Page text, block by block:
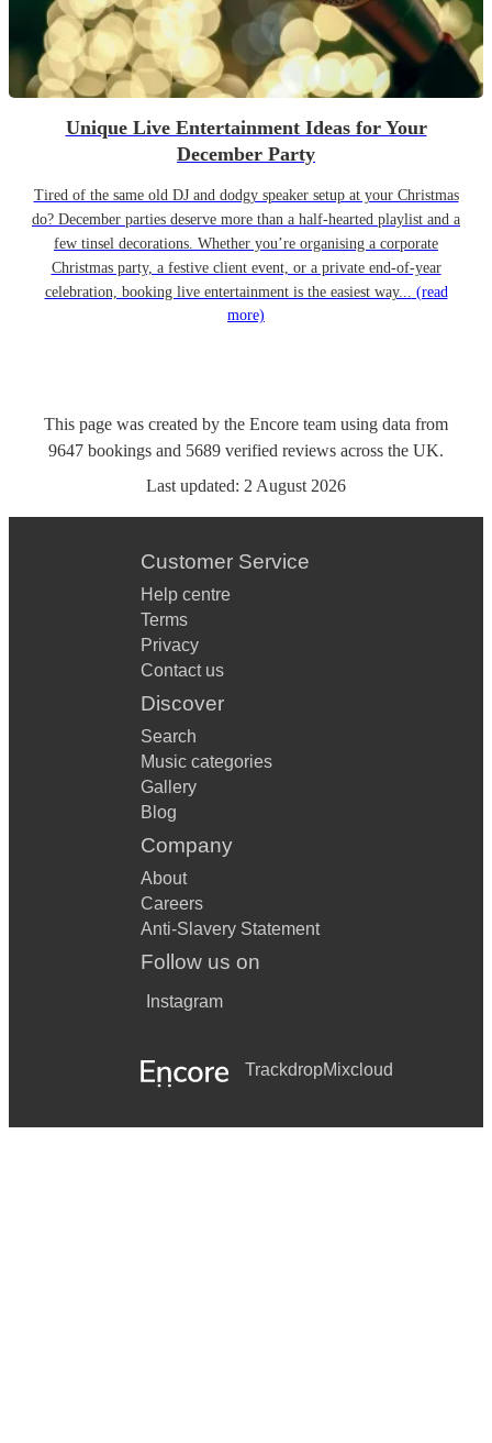
Unique Live Entertainment Ideas for Your
December Party
Tired of the same old DJ and dodgy speaker setup at your Christmas
do? December parties deserve more than a half-hearted playlist and a
few tinsel decorations. Whether you’re organising a corporate
Christmas party, a festive client event, or a private end-of-year
celebration, booking live entertainment is the easiest way... (read
more)
This page was created by the Encore team using data from
9647 bookings and 5689 verified reviews across the UK.
Last updated: 2 August 2026
Customer Service
Help centre
Terms
Privacy
Contact us
Discover
Search
Music categories
Gallery
Blog
Company
About
Careers
Anti-Slavery Statement
Follow us on
Instagram
TrackdropMixcloud